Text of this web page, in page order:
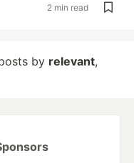
2 min read
by relevant,